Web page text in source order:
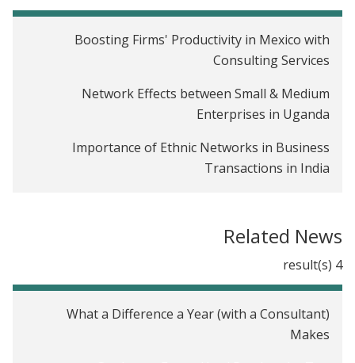
Boosting Firms' Productivity in Mexico with
Consulting Services
Network Effects between Small & Medium
Enterprises in Uganda
Importance of Ethnic Networks in Business
Transactions in India
Management Advice at Scale in India
Relationship Banking in India
The Impact of Credit Scores on Lending in
Related News
4 result(s)
What a Difference a Year (with a Consultant)
Makes